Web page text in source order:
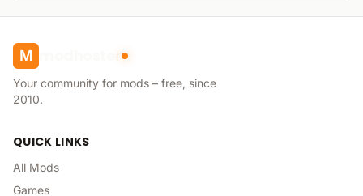
M
Your community for mods – free, since
2010.
QUICK LINKS
All Mods
Games